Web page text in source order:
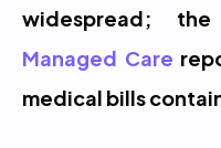
widespread; the
Managed Care
medical bills